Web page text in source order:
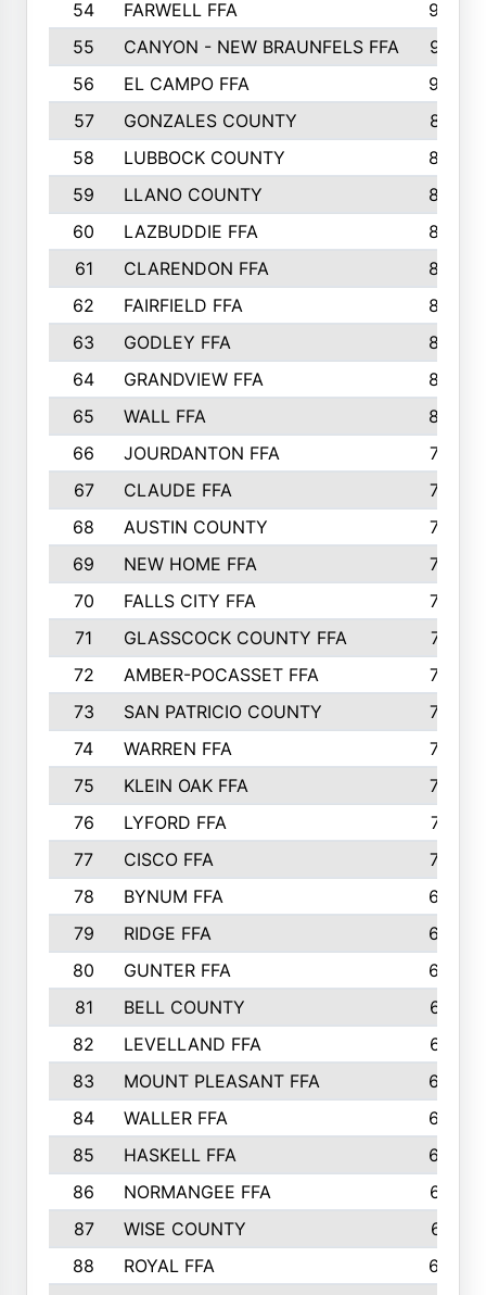
54
FARWELL FFA
938
55
CANYON - NEW BRAUNFELS FFA
937
56
EL CAMPO FFA
935
57
GONZALES COUNTY
873
58
LUBBOCK COUNTY
869
59
LLANO COUNTY
865
60
LAZBUDDIE FFA
846
61
CLARENDON FFA
842
62
FAIRFIELD FFA
840
63
GODLEY FFA
825
64
GRANDVIEW FFA
825
65
WALL FFA
808
66
JOURDANTON FFA
794
67
CLAUDE FFA
792
68
AUSTIN COUNTY
783
69
NEW HOME FFA
769
70
FALLS CITY FFA
749
71
GLASSCOCK COUNTY FFA
747
72
AMBER-POCASSET FFA
743
73
SAN PATRICIO COUNTY
736
74
WARREN FFA
730
75
KLEIN OAK FFA
722
76
LYFORD FFA
715
77
CISCO FFA
708
78
BYNUM FFA
698
79
RIDGE FFA
684
80
GUNTER FFA
682
81
BELL COUNTY
679
82
LEVELLAND FFA
673
83
MOUNT PLEASANT FFA
669
84
WALLER FFA
666
85
HASKELL FFA
659
86
NORMANGEE FFA
657
87
WISE COUNTY
651
88
ROYAL FFA
644